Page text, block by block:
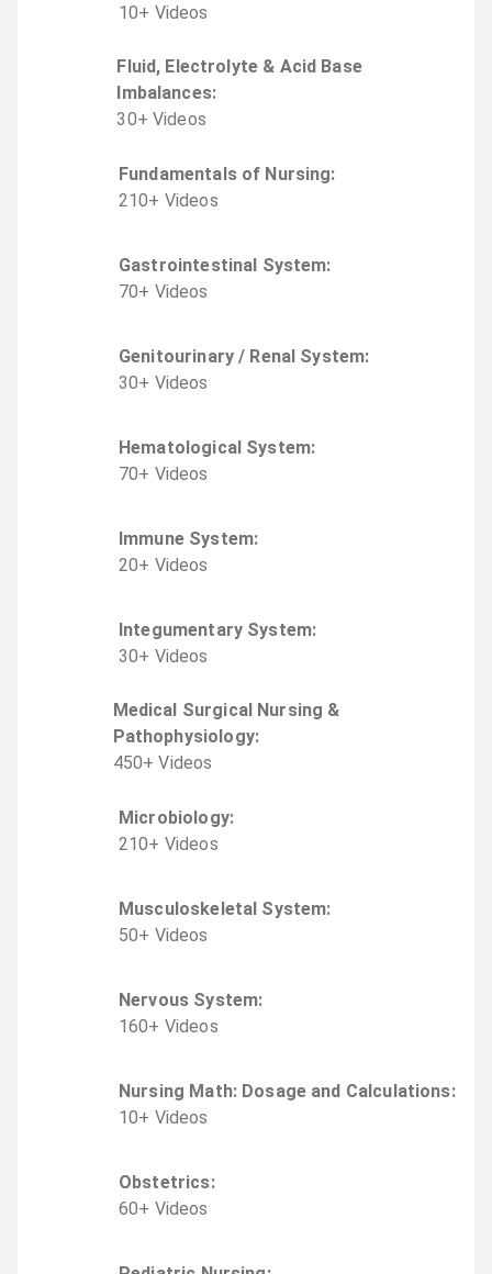
10+ Videos
Fluid, Electrolyte & Acid Base
Imbalances:
30+ Videos
Fundamentals of Nursing:
210+ Videos
Gastrointestinal System:
70+ Videos
Genitourinary / Renal System:
30+ Videos
Hematological System:
70+ Videos
Immune System:
20+ Videos
Integumentary System:
30+ Videos
Medical Surgical Nursing &
Pathophysiology:
450+ Videos
Microbiology:
210+ Videos
Musculoskeletal System:
50+ Videos
Nervous System:
160+ Videos
Nursing Math: Dosage and Calculations:
10+ Videos
Obstetrics:
60+ Videos